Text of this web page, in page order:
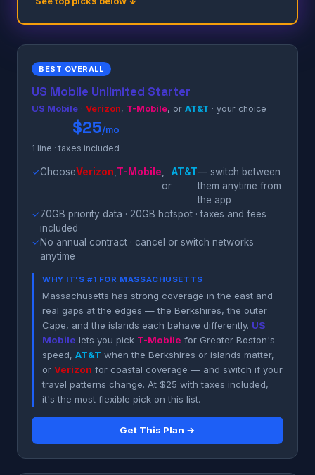
BEST OVERALL
US Mobile Unlimited Starter
US Mobile · Verizon, T-Mobile, or AT&T · your choice
$25/mo
1 line · taxes included
✓ChooseVerizon T-Mobile
or
AT&T— switch between
them anytime from
the app
✓70GB priority data · 20GB hotspot · taxes and fees
included
✓No annual contract · cancel or switch networks
anytime
WHY IT'S #1 FOR MASSACHUSETTS
Massachusetts has strong coverage in the east and
real gaps at the edges — the Berkshires, the outer
Cape, and the islands each behave differently. US
Mobile lets you pick T-Mobile for Greater Boston's
speed, AT&T when the Berkshires or islands matter,
or Verizon for coastal coverage — and switch if your
travel patterns change. At $25 with taxes included,
it's the most flexible pick on this list.
Get This Plan →